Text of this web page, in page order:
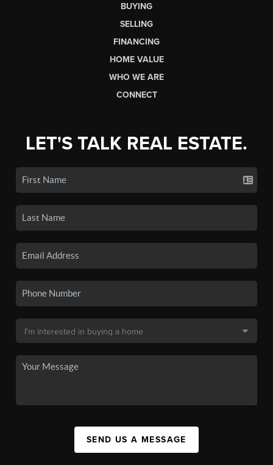
BUYING
SELLING
FINANCING
HOME VALUE
WHO WE ARE
CONNECT
LET'S TALK REAL ESTATE.
SEND US A MESSAGE